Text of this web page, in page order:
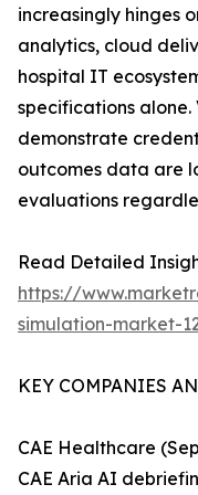
increasingly hinges
analytics, cloud
hospital IT
specifications
demonstrate
outcomes data are
evaluations
Read Detailed
https://
simulation-market-
KEY COMPANIES
CAE Healthcare
CAE Aria AI